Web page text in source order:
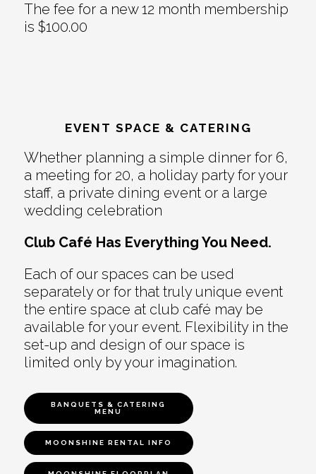
The fee for a new 12 month membership
is $100.00
EVENT SPACE & CATERING
Whether planning a simple dinner for 6,
a meeting for 20, a holiday party for your
staff, a private dining event or a large
wedding celebration
Club Café Has Everything You Need.
Each of our spaces can be used
separately or for that truly unique event
the entire space at club café may be
available for your event. Flexibility in the
set-up and design of our space is
limited only by your imagination.
BANQUETS & CATERING
MENU
MOONSHINE RENTAL INFO